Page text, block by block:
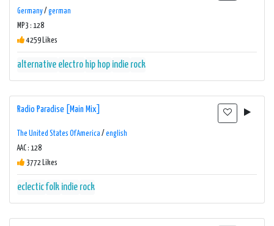
Germany/ german
MP3 : 128
4259 Likes
alternative electro hip hop indie rock
Radio Paradise [Main Mix]
The United States Of America / english
AAC : 128
3772 Likes
eclecticfolk indie rock